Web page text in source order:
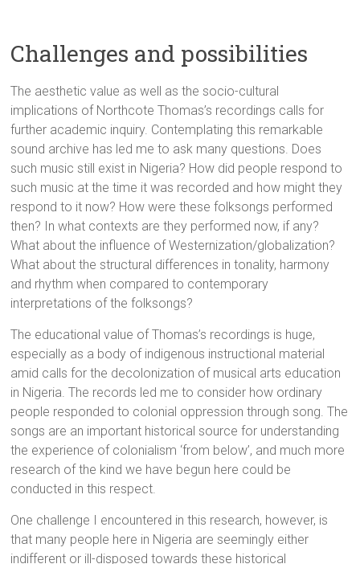
Challenges and possibilities
The aesthetic value as well as the socio-cultural
implications of Northcote Thomas’s recordings calls for
further academic inquiry. Contemplating this remarkable
sound archive has led me to ask many questions. Does
such music still exist in Nigeria? How did people respond to
such music at the time it was recorded and how might they
respond to it now? How were these folksongs performed
then? In what contexts are they performed now, if any?
What about the influence of Westernization/globalization?
What about the structural differences in tonality, harmony
and rhythm when compared to contemporary
interpretations of the folksongs?
The educational value of Thomas’s recordings is huge,
especially as a body of indigenous instructional material
amid calls for the decolonization of musical arts education
in Nigeria. The records led me to consider how ordinary
people responded to colonial oppression through song. The
songs are an important historical source for understanding
the experience of colonialism ‘from below’, and much more
research of the kind we have begun here could be
conducted in this respect.
One challenge I encountered in this research, however, is
that many people here in Nigeria are seemingly either
indifferent or ill-disposed towards these historical